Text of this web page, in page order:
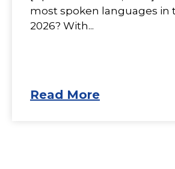
most spoken languages in
2026? With...
Read More